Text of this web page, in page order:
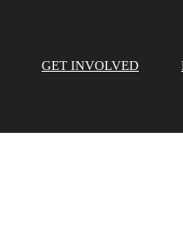
GET INVOLVED